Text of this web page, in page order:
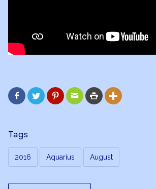
     
Tags
2016 Aquarius August